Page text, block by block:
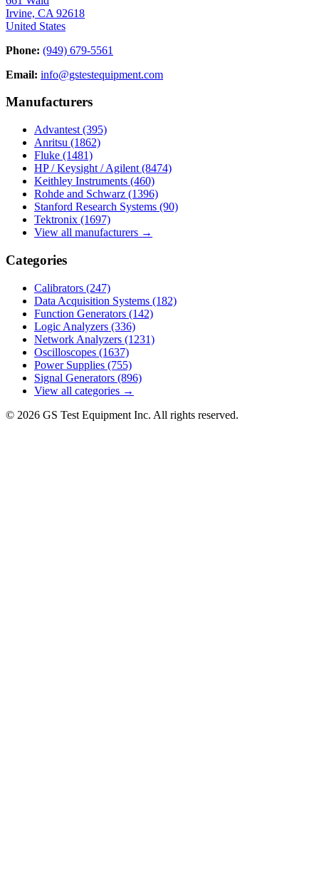
Irvine, CA 92618
United States
Phone: (949) 679-5561
Email: info@gstestequipment.com
Manufacturers
Advantest (395)
Anritsu (1862)
Fluke (1481)
HP / Keysight / Agilent (8474)
Keithley Instruments (460)
Rohde and Schwarz (1396)
Stanford Research Systems (90)
Tektronix (1697)
View all manufacturers →
Categories
Calibrators (247)
Data Acquisition Systems (182)
Function Generators (142)
Logic Analyzers (336)
Network Analyzers (1231)
Oscilloscopes (1637)
Power Supplies (755)
Signal Generators (896)
View all categories →
© 2026 GS Test Equipment Inc. All rights reserved.